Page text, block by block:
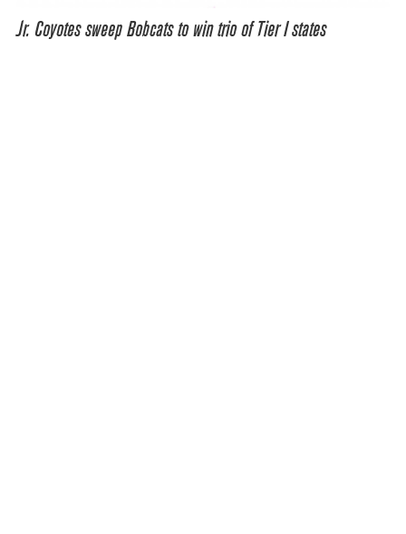
Jr. Coyotes sweep Bobcats to win trio of Tier I states